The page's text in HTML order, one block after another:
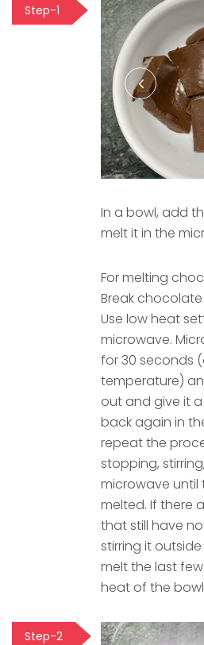
Step-1
In a bowl, add
melt it in the
For melting
Break
Use low heat
microwave.
for 30 seconds
temperature)
out and give it
back again in
repeat the
stopping,
microwave
melted. If there
that still have
stirring it
melt the last
heat of the
Step-2